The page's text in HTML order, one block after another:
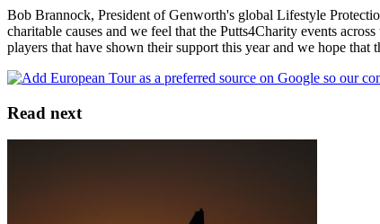
Bob Brannock, President of Genworth's global Lifestyle
charitable causes and we feel that the Putts4Charity events
players that have shown their support this year and we hope
Read next